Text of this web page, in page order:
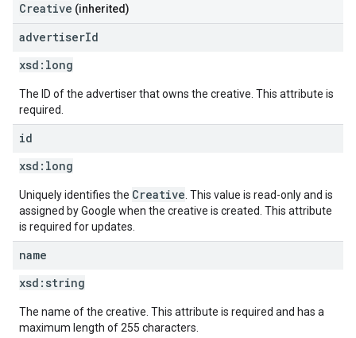
Creative (inherited)
advertiserId
xsd: long
The ID of the advertiser that owns the creative. This attribute is
required.
id
xsd: long
Uniquely identifies the Creative . This value is read-only and is
assigned by Google when the creative is created. This attribute
is required for updates.
name
xsd: string
The name of the creative. This attribute is required and has a
maximum length of 255 characters.